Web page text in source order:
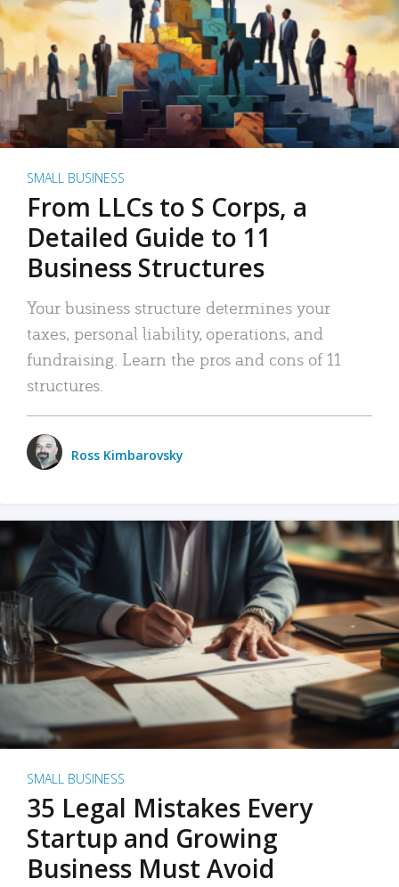
SMALL BUSINESS
From LLCs to S Corps, a
Detailed Guide to 11
Business Structures
Your business structure determines your
taxes, personal liability, operations, and
fundraising. Learn the pros and cons of 11
structures.
Ross Kimbarovsky
SMALL BUSINESS
35 Legal Mistakes Every
Startup and Growing
Business Must Avoid